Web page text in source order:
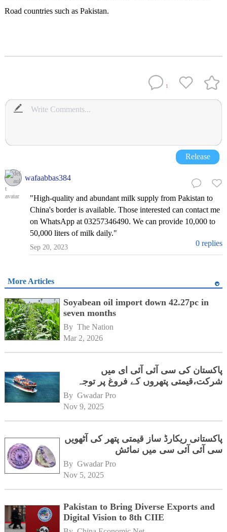
Road countries such as Pakistan.
1
Release
wafaabbas384
"High-quality and abundant milk supply from Pakistan to
China's border is available. Those interested can contact me
on WhatsApp at 03257346490. We can provide 10,000 to
50,000 liters of milk daily."
Sep 20, 2023 0 replies
More Articles
Soyabean oil import down 42.27pc in
seven months
By The Nation
Mar 2, 2026
پاکستان کی سی آئی آئی ای میں
شرکت،قیمتی پتھروں کے فروغ پر توجہ
By Gwadar Pro
Nov 9, 2025
پاکستانی ریکارڈ ساز قیمتی پتھر کی آٹھویں
سی آئی آئی سی میں نمائش
By Gwadar Pro
Nov 5, 2025
Pakistan to Bring Diverse Exports and
Digital Vision to 8th CIIE